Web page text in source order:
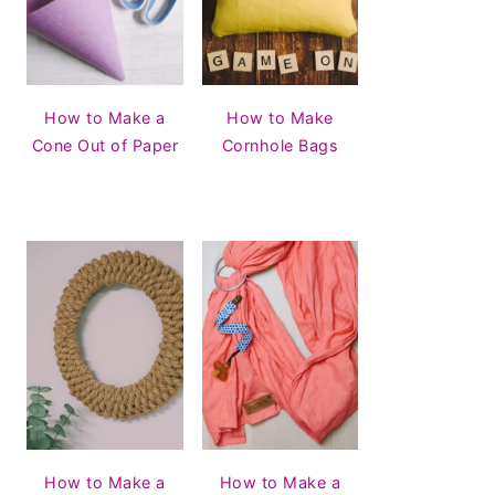
How to Make a
Cone Out of Paper
How to Make
Cornhole Bags
How to Make a How to Make a